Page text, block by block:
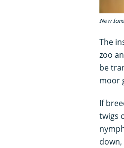
New
The
zoo
be
moor
If
twigs